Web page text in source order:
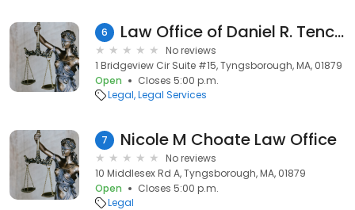
6 Law Office of Daniel R. Tenczar
No reviews
1 Bridgeview Cir Suite #15, Tyngsborough, MA, 01879
Open
Closes 5:00 p.m.
Legal Legal Services
7 Nicole M Choate Law Office
No reviews
10 Middlesex Rd A, Tyngsborough, MA, 01879
Open
Closes 5:00 p.m.
Legal